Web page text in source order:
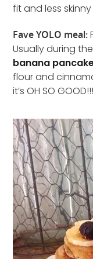
fit and less skinny
Fave YOLO meal:
Usually during
banana
flour and
it’s OH SO GOOD!!!